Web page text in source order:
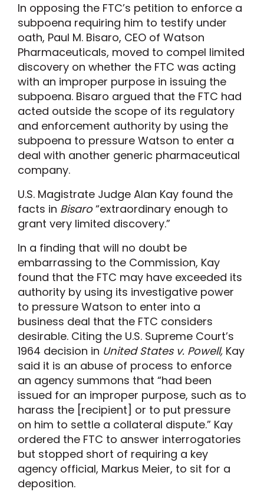
In opposing the FTC’s petition to enforce a
subpoena requiring him to testify under
oath, Paul M. Bisaro, CEO of Watson
Pharmaceuticals, moved to compel limited
discovery on whether the FTC was acting
with an improper purpose in issuing the
subpoena. Bisaro argued that the FTC had
acted outside the scope of its regulatory
and enforcement authority by using the
subpoena to pressure Watson to enter a
deal with another generic pharmaceutical
company.
U.S. Magistrate Judge Alan Kay found the
facts in Bisaro“extraordinary enough to
grant very limited discovery.”
In a finding that will no doubt be
embarrassing to the Commission, Kay
found that the FTC may have exceeded its
authority by using its investigative power
to pressure Watson to enter into a
business deal that the FTC considers
desirable. Citing the U.S. Supreme Court’s
1964 decision in United States v. Powell, Kay
said it is an abuse of process to enforce
an agency summons that “had been
issued for an improper purpose, such as to
harass the [recipient] or to put pressure
on him to settle a collateral dispute.” Kay
ordered the FTC to answer interrogatories
but stopped short of requiring a key
agency official, Markus Meier, to sit for a
deposition.